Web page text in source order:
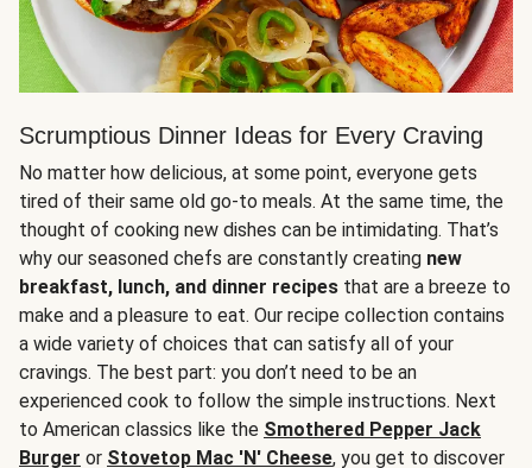
Scrumptious Dinner Ideas for Every Craving
No matter how delicious, at some point, everyone gets
tired of their same old go-to meals. At the same time, the
thought of cooking new dishes can be intimidating. That’s
why our seasoned chefs are constantly creating new
breakfast, lunch, and dinner recipes that are a breeze to
make and a pleasure to eat. Our recipe collection contains
a wide variety of choices that can satisfy all of your
cravings. The best part: you don’t need to be an
experienced cook to follow the simple instructions. Next
to American classics like the Smothered Pepper Jack
Burger or Stovetop Mac 'N' Cheese, you get to discover